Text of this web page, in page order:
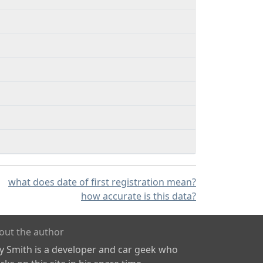
what does date of first registration mean?
how accurate is this data?
the author
Smith is a developer and car geek who